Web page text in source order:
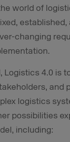
world of
changing
Logistics 4.0 is
and
logistics
possibilities
including: